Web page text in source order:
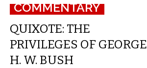
COMMENTARY
QUIXOTE: THE
PRIVILEGES OF GEORGE
H. W. BUSH